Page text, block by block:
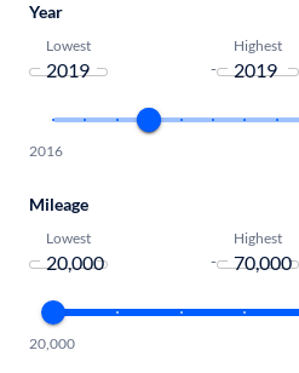
Year
Lowest
-
Highest
2016
Mileage
Lowest
-
Highest
20,000